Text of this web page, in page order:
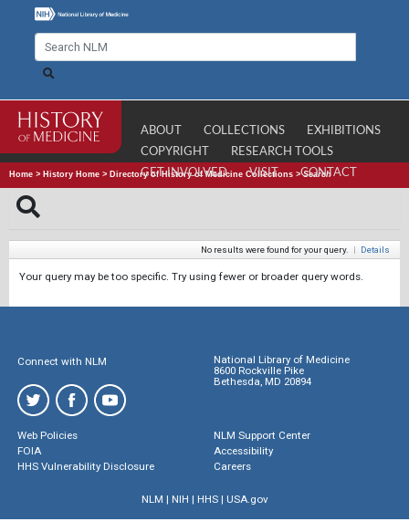
ABOUT COLLECTIONS
EXHIBITIONS
COPYRIGHT
RESEARCH TOOLS
GET INVOLVED
VISIT CONTACT
Home > History Home > Directory of History of Medicine Collections >Search
No results were found for your query. | Details
Your query may be too specific. Try using fewer or broader query words.
Connect with NLM
National Library of Medicine
8600 Rockville Pike
Bethesda, MD 20894
Web Policies
FOIA
HHS Vulnerability Disclosure
NLM Support Center
Accessibility
Careers
NLM | NIH | HHS| USA.gov